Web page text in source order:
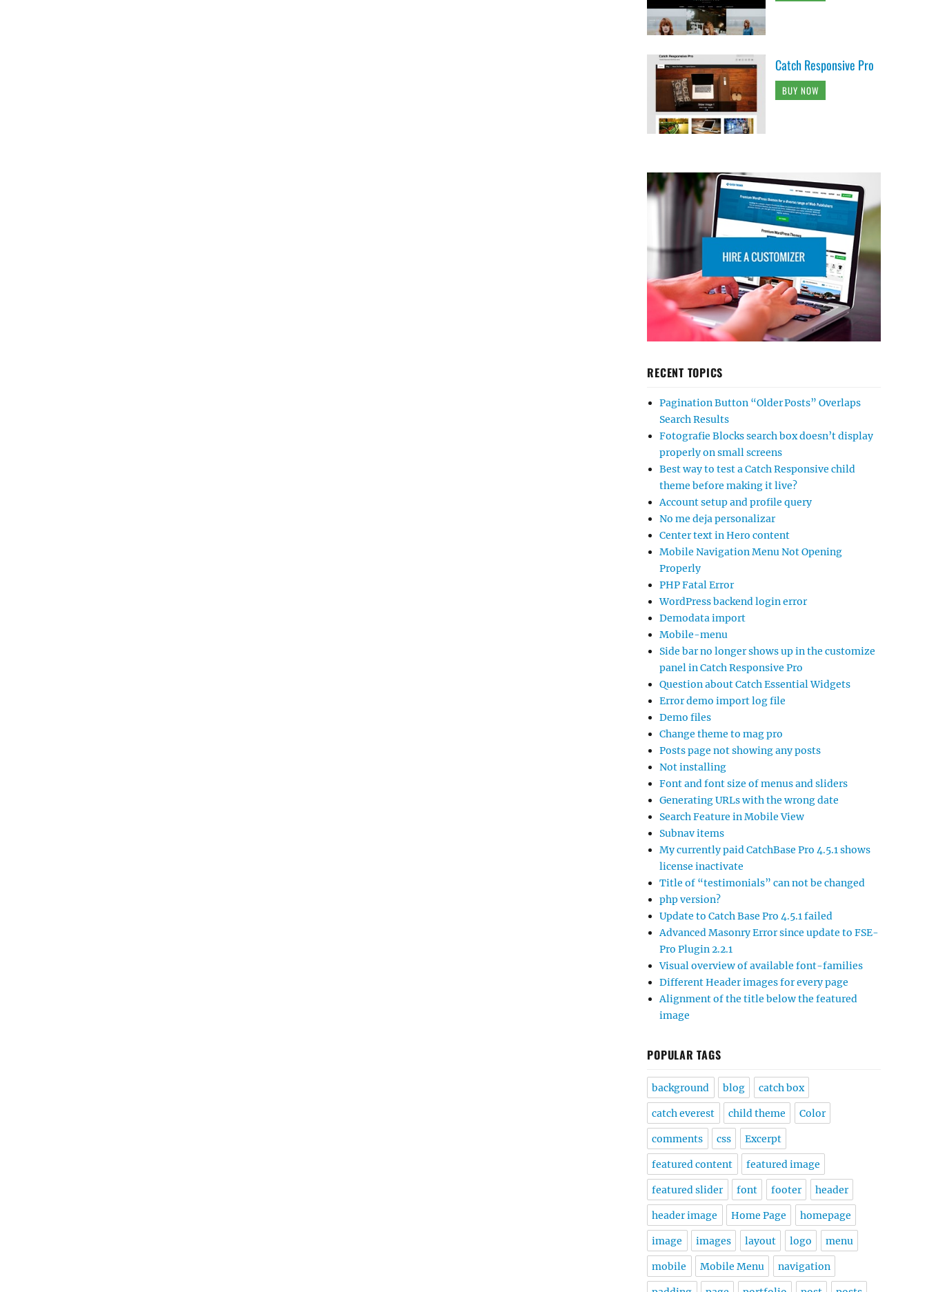
Catch Responsive Pro
BUY NOW
RECENT TOPICS
Pagination Button “Older Posts” Overlaps
Search Results
Fotografie Blocks search box doesn’t display
properly on small screens
Best way to test a Catch Responsive child
theme before making it live?
Account setup and profile query
No me deja personalizar
Center text in Hero content
Mobile Navigation Menu Not Opening
Properly
PHP Fatal Error
WordPress backend login error
Demodata import
Mobile-menu
Side bar no longer shows up in the customize
panel in Catch Responsive Pro
Question about Catch Essential Widgets
Error demo import log file
Demo files
Change theme to mag pro
Posts page not showing any posts
Not installing
Font and font size of menus and sliders
Generating URLs with the wrong date
Search Feature in Mobile View
Subnav items
My currently paid CatchBase Pro 4.5.1 shows
license inactivate
Title of “testimonials” can not be changed
php version?
Update to Catch Base Pro 4.5.1 failed
Advanced Masonry Error since update to FSE-
Pro Plugin 2.2.1
Visual overview of available font-families
Different Header images for every page
Alignment of the title below the featured
image
POPULAR TAGS
background blog catch box
catch everest child theme Color
comments css Excerpt
featured content featured image
featured slider font footer header
header image Home Page homepage
image images layout logo menu
mobile Mobile Menu navigation